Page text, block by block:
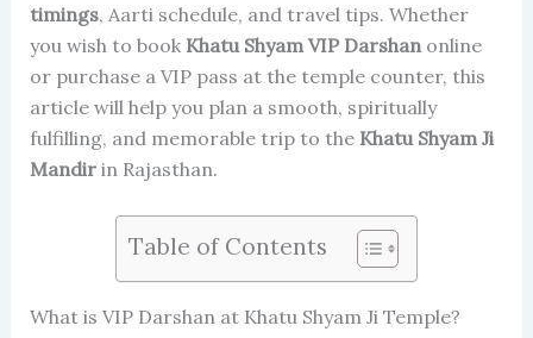
timings, Aarti schedule, and travel tips. Whether
you wish to book Khatu Shyam VIP Darshanonline
or purchase a VIP pass at the temple counter, this
article will help you plan a smooth, spiritually
fulfilling, and memorable trip to the Khatu Shyam Ji
Mandirin Rajasthan.
Table of Contents
What is VIP Darshan at Khatu Shyam Ji Temple?